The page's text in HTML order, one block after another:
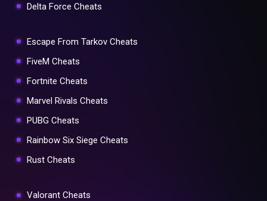
Delta Force Cheats
Escape From Tarkov Cheats
FiveM Cheats
Fortnite Cheats
Marvel Rivals Cheats
PUBG Cheats
Rainbow Six Siege Cheats
Rust Cheats
Valorant Cheats